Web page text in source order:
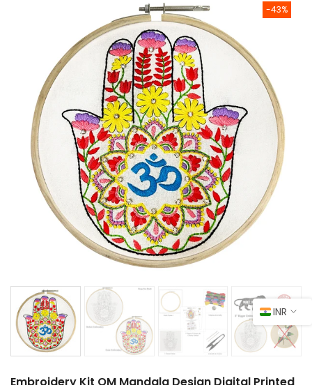
-43%
Embroidery Kit OM Mandala Design Digital Printed
INR